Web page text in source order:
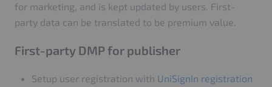
for marketing, and is kept updated by users. First-
party data can be translated to be premium value.
First-party DMP for publisher
Setup user registration with UniSignIn registration